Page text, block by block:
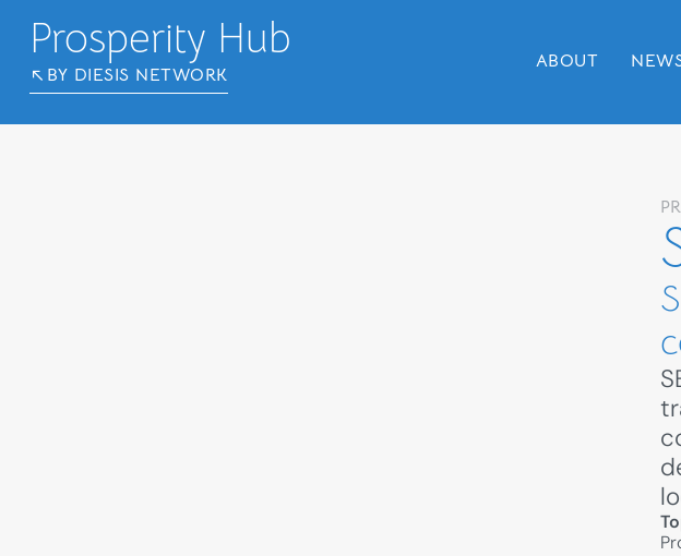
Prosperity Hub
BY DIESIS NETWORK
ABOUT